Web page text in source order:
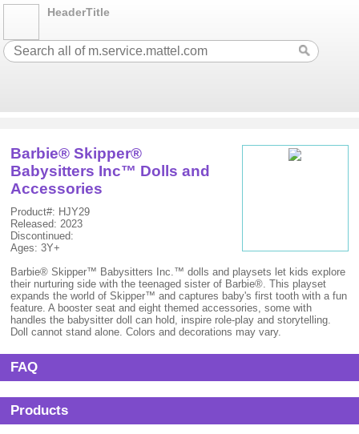
HeaderTitle
Barbie® Skipper®
Babysitters Inc™ Dolls and
Accessories
Product#: HJY29
Released: 2023
Discontinued:
Ages: 3Y+
Barbie® Skipper™ Babysitters Inc.™ dolls and playsets let kids explore
their nurturing side with the teenaged sister of Barbie®. This playset
expands the world of Skipper™ and captures baby's first tooth with a fun
feature. A booster seat and eight themed accessories, some with
handles the babysitter doll can hold, inspire role-play and storytelling.
Doll cannot stand alone. Colors and decorations may vary.
FAQ
Products